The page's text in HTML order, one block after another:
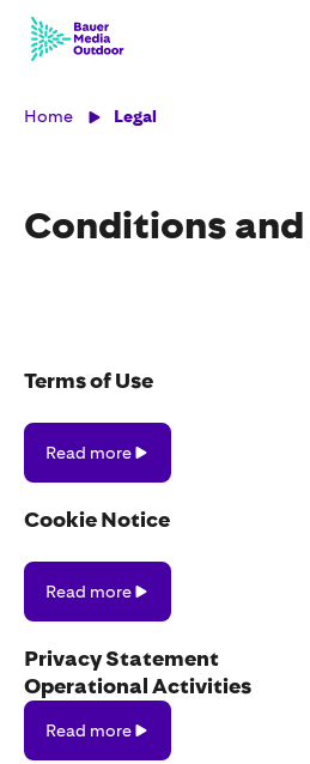
Home Legal
Conditions
Terms of Use
more
Read more
Cookie Notice
more
Read more
Privacy Statement
Operational Activities
more
Read more